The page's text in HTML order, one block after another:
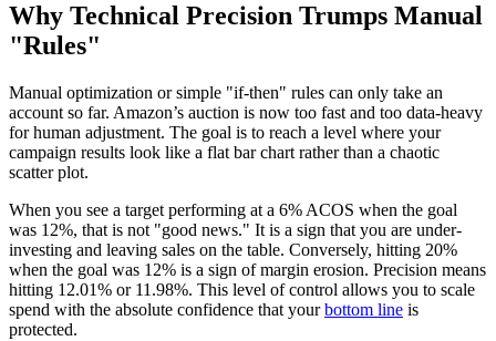
Why Technical Precision Trumps Manual
"Rules"
Manual optimization or simple "if-then" rules can only take an
account so far. Amazon’s auction is now too fast and too data-heavy
for human adjustment. The goal is to reach a level where your
campaign results look like a flat bar chart rather than a chaotic
scatter plot.
When you see a target performing at a 6% ACOS when the goal
was 12%, that is not "good news." It is a sign that you are under-
investing and leaving sales on the table. Conversely, hitting 20%
when the goal was 12% is a sign of margin erosion. Precision means
hitting 12.01% or 11.98%. This level of control allows you to scale
spend with the absolute confidence that yourbottom line is
protected.